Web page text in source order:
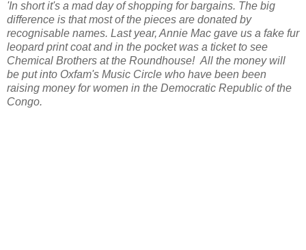
'In short it's a mad day of shopping for bargains. The big
difference is that most of the pieces are donated by
recognisable names. Last year, Annie Mac gave us a fake fur
leopard print coat and in the pocket was a ticket to see
Chemical Brothers at the Roundhouse! All the money will
be put into Oxfam's Music Circle who have been been
raising money for women in the Democratic Republic of the
Congo.